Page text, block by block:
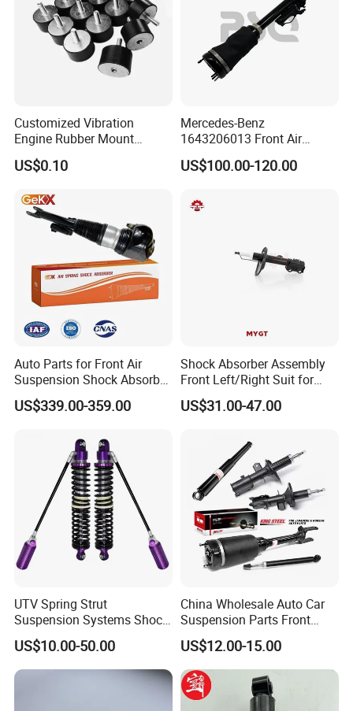
Customized Vibration
Engine Rubber Mount
Generator Shock Absorber
Bumper Buffer Damper
US$0.10
Mercedes-Benz
1643206013 Front Air
Suspension Electric Sensor
Premium Quality 164 Spring
US$100.00-120.00
Auto Parts for Front Air
Suspension Shock Absorber
Compatible with BMW G12
US$339.00-359.00
Shock Absorber Assembly
Front Left/Right Suit for
Toyota RAV4 4th Generation
(XA40, 2012-2018) 48520-
US$31.00-47.00
UTV Spring Strut
Suspension Systems Shock
Absorber Assembly for
Buggy Beach Dune
US$10.00-50.00
China Wholesale Auto Car
Suspension Parts Front
Rear Shock Absorbers for
Toyota Corolla Yaris RAV4
Hilux Hyundai Suzuki
Honda Nissan
US$12.00-15.00